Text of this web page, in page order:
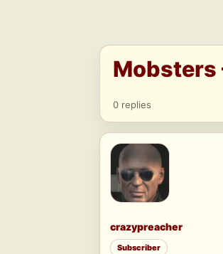
Mobsters
0 replies
crazypreacher
Subscriber